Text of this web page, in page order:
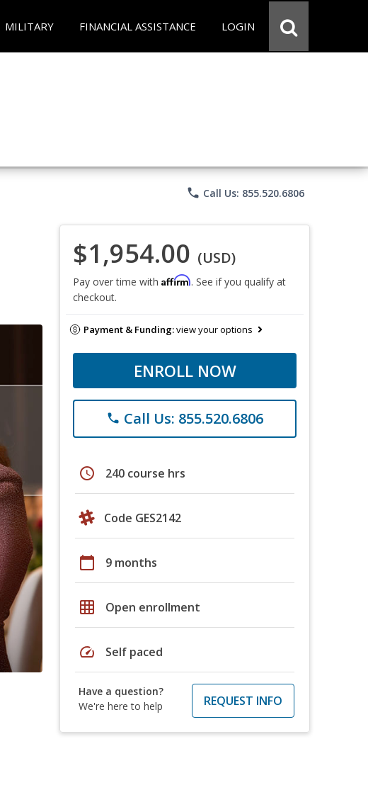
MILITARY FINANCIAL ASSISTANCE LOGIN
phone Call Us: 855.520.6806
$1,954.00 (USD)
Pay over time with Affirm. See if you qualify at
checkout.
Payment & Funding:view your options
ENROLL NOW
phone Call Us: 855.520.6806
schedule 240 course hrs
Code GES2142
calendar_today 9 months
grid_on Open enrollment
speed Self paced
Have a question?
We're here to help
REQUEST INFO